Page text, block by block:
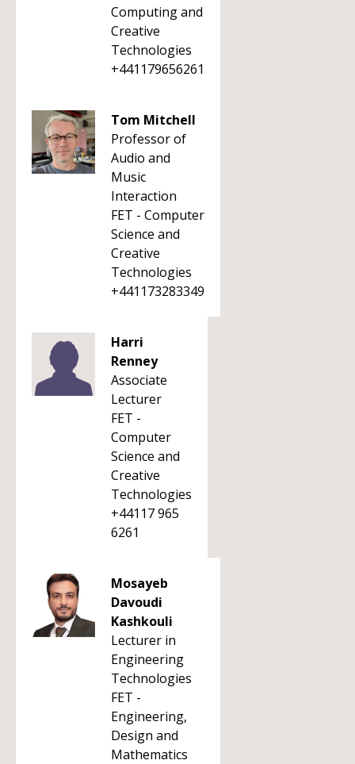
Computing and
Creative
Technologies
+441179656261
Tom Mitchell
Professor of
Audio and
Music
Interaction
FET - Computer
Science and
Creative
Technologies
+441173283349
Harri
Renney
Associate
Lecturer
FET -
Computer
Science and
Creative
Technologies
+44117 965
6261
Mosayeb
Davoudi
Kashkouli
Lecturer in
Engineering
Technologies
FET -
Engineering,
Design and
Mathematics